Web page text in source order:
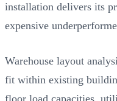
installation delivers its
expensive
Warehouse layout
fit within existing